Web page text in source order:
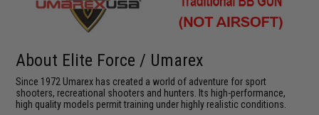
About Elite Force / Umarex
Since 1972 Umarex has created a world of adventure for sport
shooters, recreational shooters and hunters. Its high-performance,
high quality models permit training under highly realistic conditions.